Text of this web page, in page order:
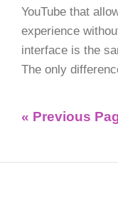
YouTube that
experience
interface is the
The only
« Previous